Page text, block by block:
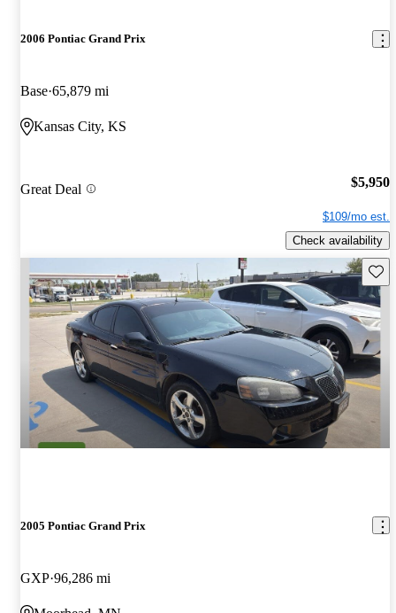
2006 Pontiac Grand Prix
Base 65,879 mi
Kansas City, KS
Great Deal $5,950
$109/mo est.
Check availability
2005 Pontiac Grand Prix
GXP 96,286 mi